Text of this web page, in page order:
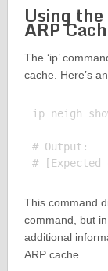
Using
ARP
The ‘ip’
cache. Here’s
ip neigh
# Output:
This command
command, but
additional
ARP cache.